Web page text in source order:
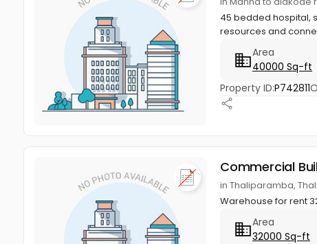
45 bedded hospital,
resources and
Area
40000 Sq-ft
Property ID:P742811
Commercial
in Thaliparamba,
Warehouse for rent
Area
32000 Sq-ft